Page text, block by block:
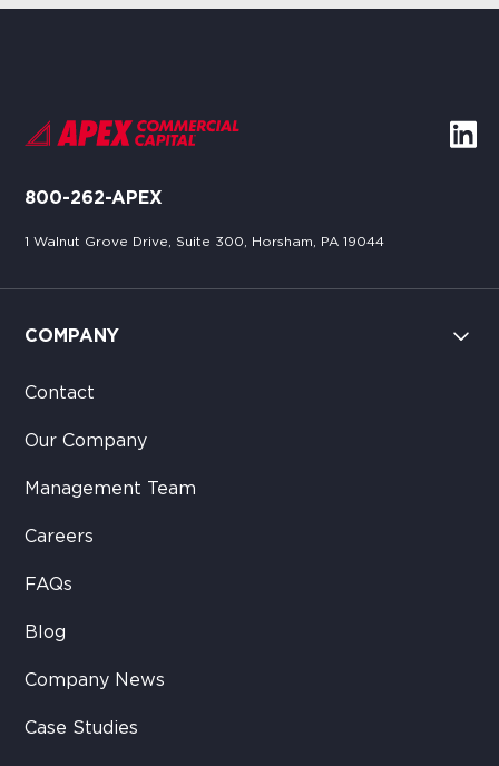
800-262-APEX
1 Walnut Grove Drive, Suite 300, Horsham, PA 19044
COMPANY
Contact
Our Company
Management Team
Careers
FAQs
Blog
Company News
Case Studies